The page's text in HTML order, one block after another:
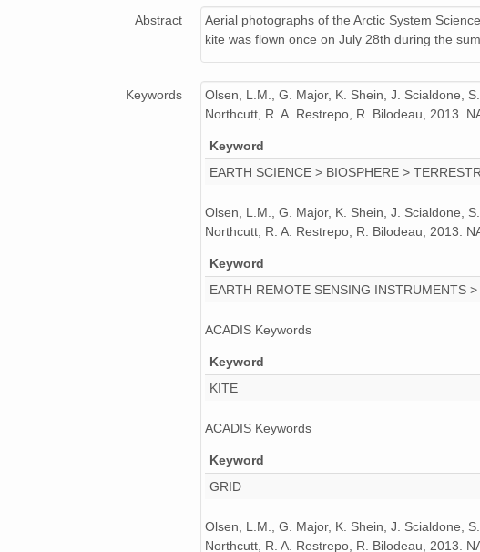
Abstract
Aerial photographs of the Arctic System
kite was flown once on July 28th during the
Keywords
Olsen, L.M., G. Major, K. Shein, J. Scialdone,
Northcutt, R. A. Restrepo, R. Bilodeau, 2013.
Keyword
EARTH SCIENCE > BIOSPHERE >
Olsen, L.M., G. Major, K. Shein, J. Scialdone,
Northcutt, R. A. Restrepo, R. Bilodeau, 2013.
Keyword
EARTH REMOTE SENSING INSTRUMENTS
ACADIS Keywords
Keyword
KITE
ACADIS Keywords
Keyword
GRID
Olsen, L.M., G. Major, K. Shein, J. Scialdone,
Northcutt, R. A. Restrepo, R. Bilodeau, 2013.